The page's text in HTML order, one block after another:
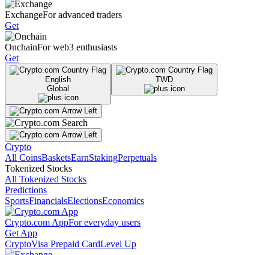
ExchangeFor advanced traders
Get
OnchainFor web3 enthusiasts
Get
English
Global
TWD
Crypto
All CoinsBasketsEarnStakingPerpetuals
Tokenized Stocks
All Tokenized Stocks
Predictions
SportsFinancialsElectionsEconomics
Crypto.com AppFor everyday users
Get App
CryptoVisa Prepaid CardLevel Up